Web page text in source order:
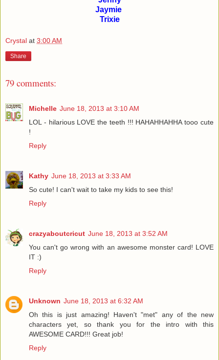
Jaymie
Trixie
Crystal at 3:00 AM
Share
79 comments:
Michelle June 18, 2013 at 3:10 AM
LOL - hilarious LOVE the teeth !!! HAHAHHAHHA tooo cute
!
Reply
Kathy June 18, 2013 at 3:33 AM
So cute! I can't wait to take my kids to see this!
Reply
crazyaboutcricut June 18, 2013 at 3:52 AM
You can't go wrong with an awesome monster card! LOVE
IT :)
Reply
Unknown June 18, 2013 at 6:32 AM
Oh this is just amazing! Haven't "met" any of the new
characters yet, so thank you for the intro with this
AWESOME CARD!!! Great job!
Reply